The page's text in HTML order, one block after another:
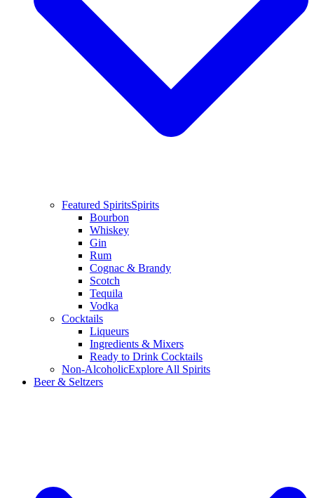
Featured SpiritsSpirits
Bourbon
Whiskey
Gin
Rum
Cognac & Brandy
Scotch
Tequila
Vodka
Cocktails
Liqueurs
Ingredients & Mixers
Ready to Drink Cocktails
Non-AlcoholicExplore All Spirits
Beer & Seltzers